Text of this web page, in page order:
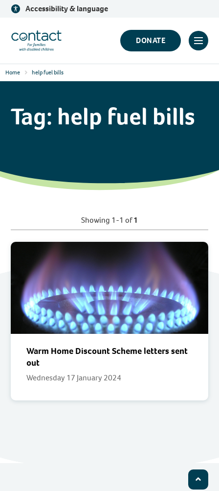
Skip
content
Accessibility & language
Contact
Logo
DONATE
Click
Home help fuel bills
Tag: help fuel bills
Showing 1-1 of1
Warm Home Discount Scheme letters sent
out
Wednesday 17 January 2024